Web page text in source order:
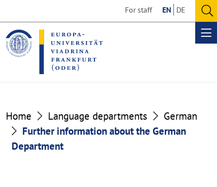
the
content
section
the
footer
section
For staff EN DE
Home Language departments
German
Further information about the German
Department